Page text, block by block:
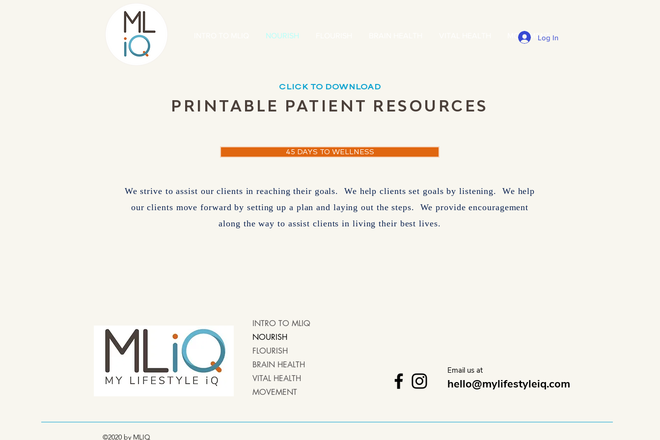
NOURISH MOVEMENT
Log In
coming soon!
CLICK TO DOWNLOAD
PRINTABLE PATIENT RESOURCES
45 DAYS TO WELLNESS
We strive to assist our clients in reaching their goals. We help clients set goals by listening. We help
our clients move forward by setting up a plan and laying out the steps. We provide encouragement
along the way to assist clients in living their best lives.
INTRO TO MLIQ
NOURISH
FLOURISH
BRAIN HEALTH
VITAL HEALTH
MOVEMENT
Email us at
hello@mylifestyleiq.com
©2020 by MLIQ